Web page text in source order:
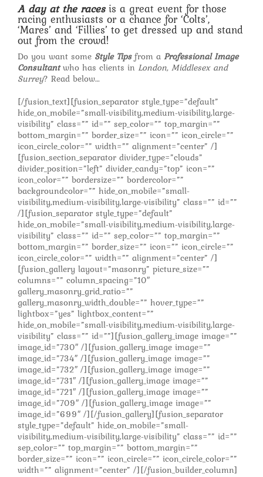
A day at the racesis a great event for those
racing enthusiasts or a chance for ‘Colts’,
‘Mares’ and ‘Fillies’ to get dressed up and stand
out from the crowd!
Do you want some Style Tips from a Professional Image
Consultantwho has clients in London, Middlesex and
Surrey? Read below…
[/fusion_text][fusion_separator style_type=”default”
hide_on_mobile=”small-visibility,medium-visibility,large-
visibility” class=”” id=”” sep_color=”” top_margin=””
bottom_margin=”” border_size=”” icon=”” icon_circle=””
icon_circle_color=”” width=”” alignment=”center” /]
[fusion_section_separator divider_type=”clouds”
divider_position=”left” divider_candy=”top” icon=””
icon_color=”” bordersize=”” bordercolor=””
backgroundcolor=”” hide_on_mobile=”small-
visibility,medium-visibility,large-visibility” class=”” id=””
/][fusion_separator style_type=”default”
hide_on_mobile=”small-visibility,medium-visibility,large-
visibility” class=”” id=”” sep_color=”” top_margin=””
bottom_margin=”” border_size=”” icon=”” icon_circle=””
icon_circle_color=”” width=”” alignment=”center” /]
[fusion_gallery layout=”masonry” picture_size=””
columns=”” column_spacing=”10″
gallery_masonry_grid_ratio=””
gallery_masonry_width_double=”” hover_type=””
lightbox=”yes” lightbox_content=””
hide_on_mobile=”small-visibility,medium-visibility,large-
visibility” class=”” id=””][fusion_gallery_image image=””
image_id=”730″ /][fusion_gallery_image image=””
image_id=”734″ /][fusion_gallery_image image=””
image_id=”732″ /][fusion_gallery_image image=””
image_id=”731″ /][fusion_gallery_image image=””
image_id=”721″ /][fusion_gallery_image image=””
image_id=”709″ /][fusion_gallery_image image=””
image_id=”699″ /][/fusion_gallery][fusion_separator
style_type=”default” hide_on_mobile=”small-
visibility,medium-visibility,large-visibility” class=”” id=””
sep_color=”” top_margin=”” bottom_margin=””
border_size=”” icon=”” icon_circle=”” icon_circle_color=””
width=”” alignment=”center” /][/fusion_builder_column]